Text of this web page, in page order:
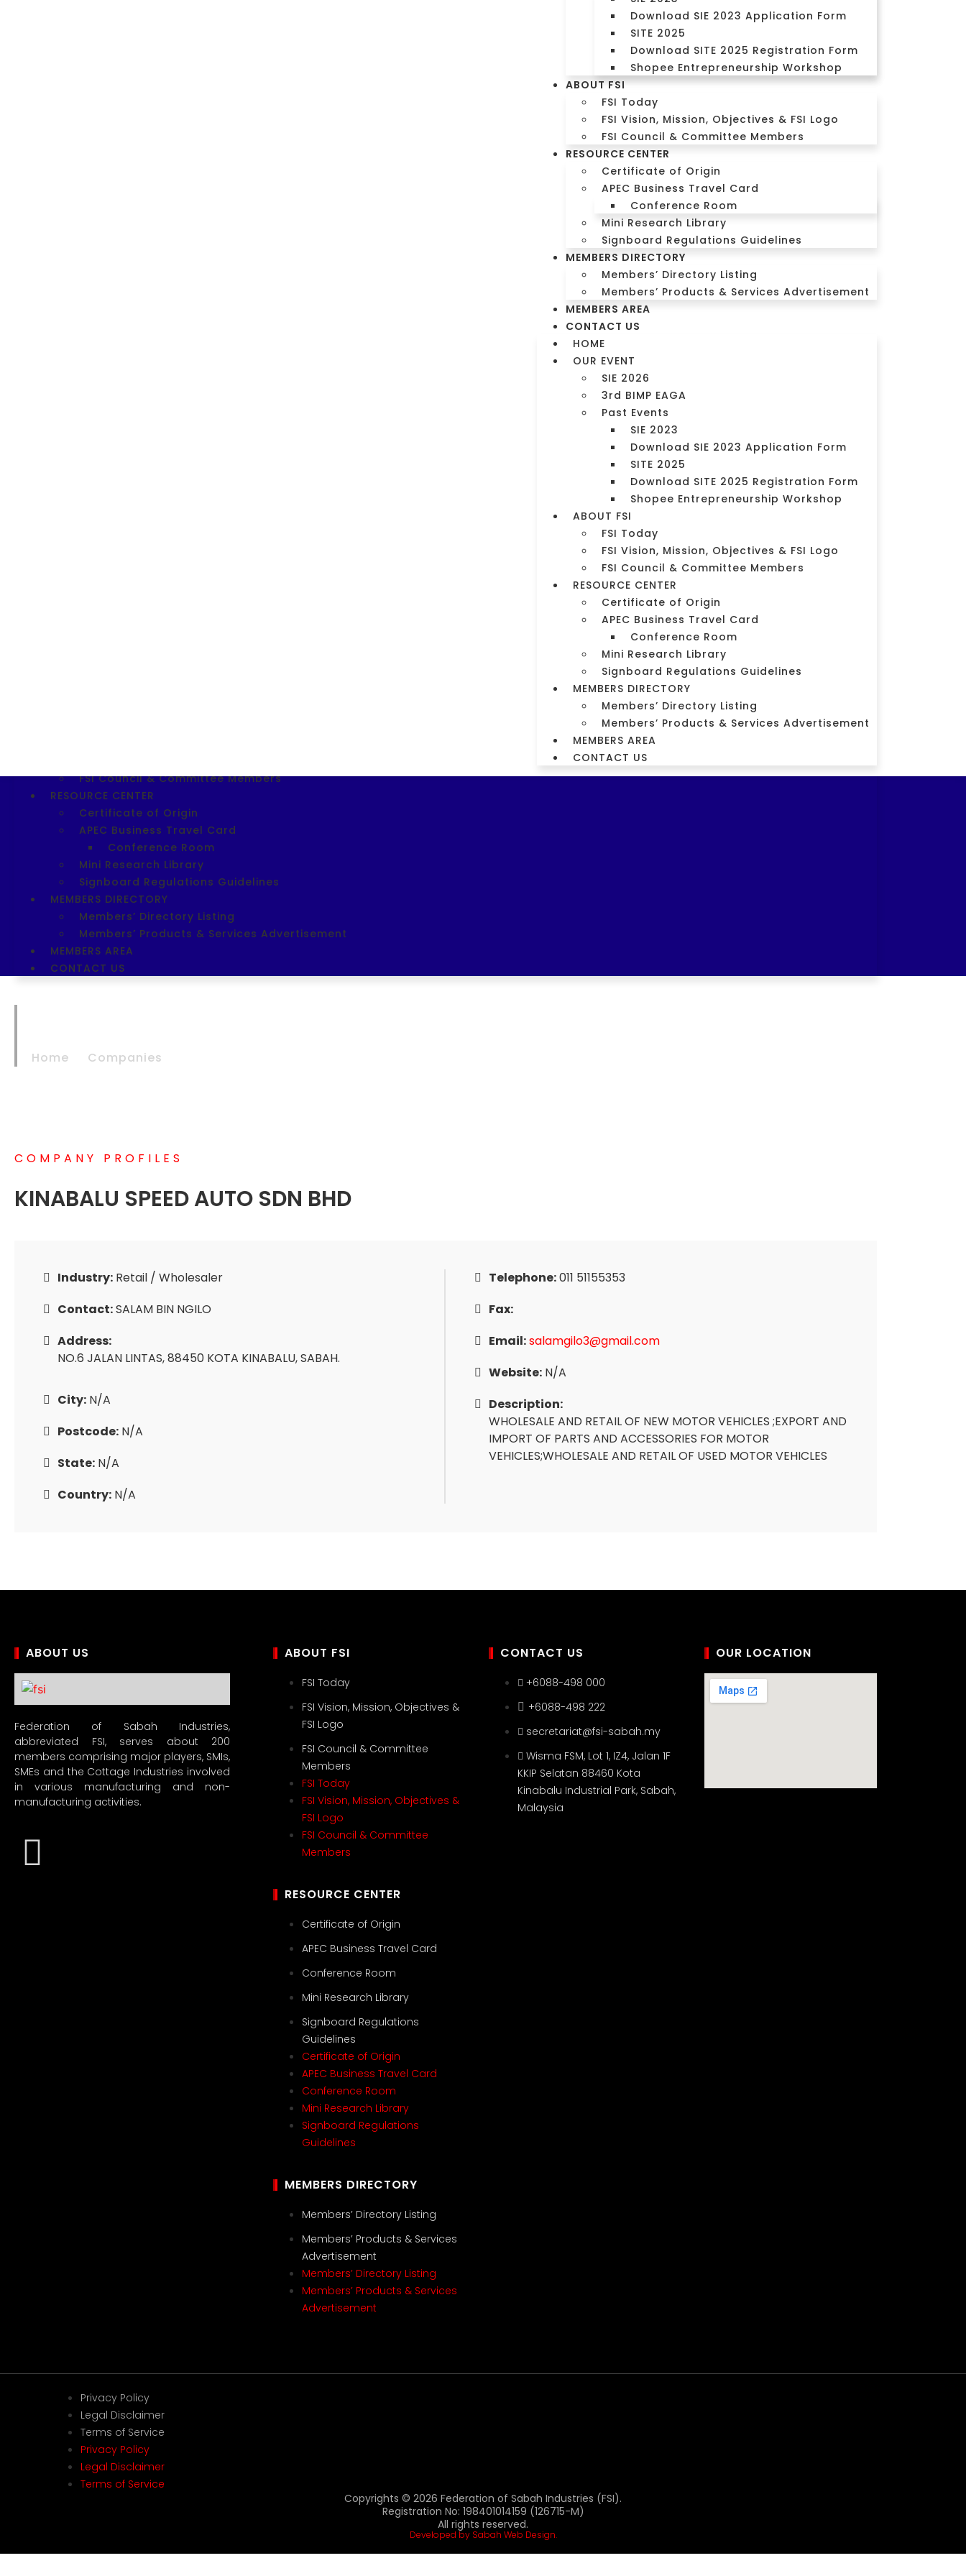
CALL US Login
FSI Council & Committee Members
RESOURCE CENTER
Certificate of Origin
APEC Business Travel Card
Conference Room
Mini Research Library
Signboard Regulations Guidelines
MEMBERS DIRECTORY
Members’ Directory Listing
Members’ Products & Services Advertisement
MEMBERS AREA
CONTACT US
Download SIE 2023 Application Form
SITE 2025
Download SITE 2025 Registration Form
Shopee Entrepreneurship Workshop
ABOUT FSI
FSI Today
FSI Vision, Mission, Objectives & FSI Logo
FSI Council & Committee Members
RESOURCE CENTER
Certificate of Origin
APEC Business Travel Card
Conference Room
Mini Research Library
Signboard Regulations Guidelines
MEMBERS DIRECTORY
Members’ Directory Listing
Members’ Products & Services Advertisement
MEMBERS AREA
CONTACT US
HOME
OUR EVENT
SIE 2026
3rd BIMP EAGA
Past Events
SIE 2023
Download SIE 2023 Application Form
SITE 2025
Download SITE 2025 Registration Form
Shopee Entrepreneurship Workshop
ABOUT FSI
FSI Today
FSI Vision, Mission, Objectives & FSI Logo
FSI Council & Committee Members
RESOURCE CENTER
Certificate of Origin
APEC Business Travel Card
Conference Room
Mini Research Library
Signboard Regulations Guidelines
MEMBERS DIRECTORY
Members’ Directory Listing
Members’ Products & Services Advertisement
MEMBERS AREA
CONTACT US
Home Companies
COMPANY PROFILES
KINABALU SPEED AUTO SDN BHD
Industry: Retail / Wholesaler
Contact:SALAM BIN NGILO
Address:
NO.6 JALAN LINTAS, 88450 KOTA KINABALU, SABAH.
City: N/A
Postcode: N/A
State: N/A
Country: N/A
Telephone:011 51155353
Fax:
Email:salamgilo3@gmail.com
Website: N/A
Description:
WHOLESALE AND RETAIL OF NEW MOTOR VEHICLES ;EXPORT AND
IMPORT OF PARTS AND ACCESSORIES FOR MOTOR
VEHICLES;WHOLESALE AND RETAIL OF USED MOTOR VEHICLES
ABOUT US
Federation of Sabah Industries,
abbreviated FSI, serves about 200
members comprising major players, SMIs,
SMEs and the Cottage Industries involved
in various manufacturing and non-
manufacturing activities.
ABOUT FSI
FSI Today
FSI Vision, Mission, Objectives &
FSI Logo
FSI Council & Committee
Members
FSI Today
FSI Vision, Mission, Objectives &
FSI Logo
FSI Council & Committee
Members
RESOURCE CENTER
Certificate of Origin
APEC Business Travel Card
Conference Room
Mini Research Library
Signboard Regulations
Guidelines
Certificate of Origin
APEC Business Travel Card
Conference Room
Mini Research Library
Signboard Regulations
Guidelines
MEMBERS DIRECTORY
Members’ Directory Listing
Members’ Products & Services
Advertisement
Members’ Directory Listing
Members’ Products & Services
Advertisement
CONTACT US
+6088-498 000
+6088-498 222
secretariat@fsi-sabah.my
Wisma FSM, Lot 1, IZ4, Jalan 1F
KKIP Selatan 88460 Kota
Kinabalu Industrial Park, Sabah,
Malaysia
OUR LOCATION
Privacy Policy
Legal Disclaimer
Terms of Service
Privacy Policy
Legal Disclaimer
Terms of Service
Copyrights © 2026 Federation of Sabah Industries (FSI).
Registration No: 198401014159 (126715-M)
All rights reserved.
Developed by Sabah Web Design.